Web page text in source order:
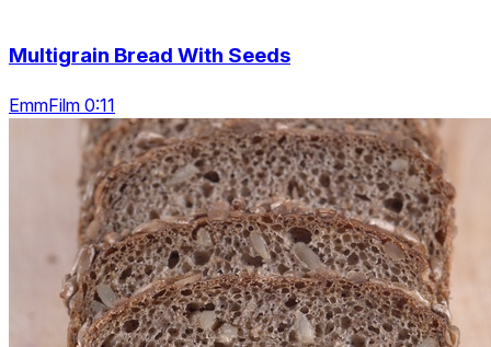
Multigrain Bread With Seeds
EmmFilm 0:11